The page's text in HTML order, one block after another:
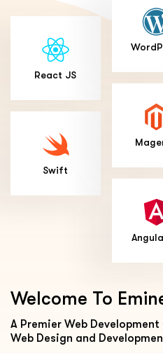
React JS
Swift
Welcome To
A Premier Web
Web Design and